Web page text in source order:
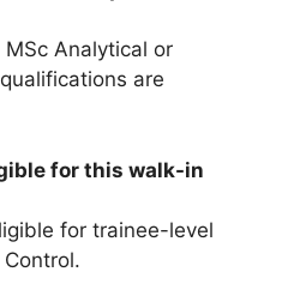
Analytical or
are
for this walk-in
for trainee-level